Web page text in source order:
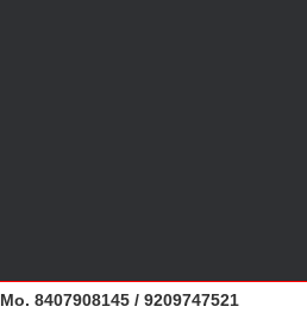
Mo. 8407908145 / 9209747521